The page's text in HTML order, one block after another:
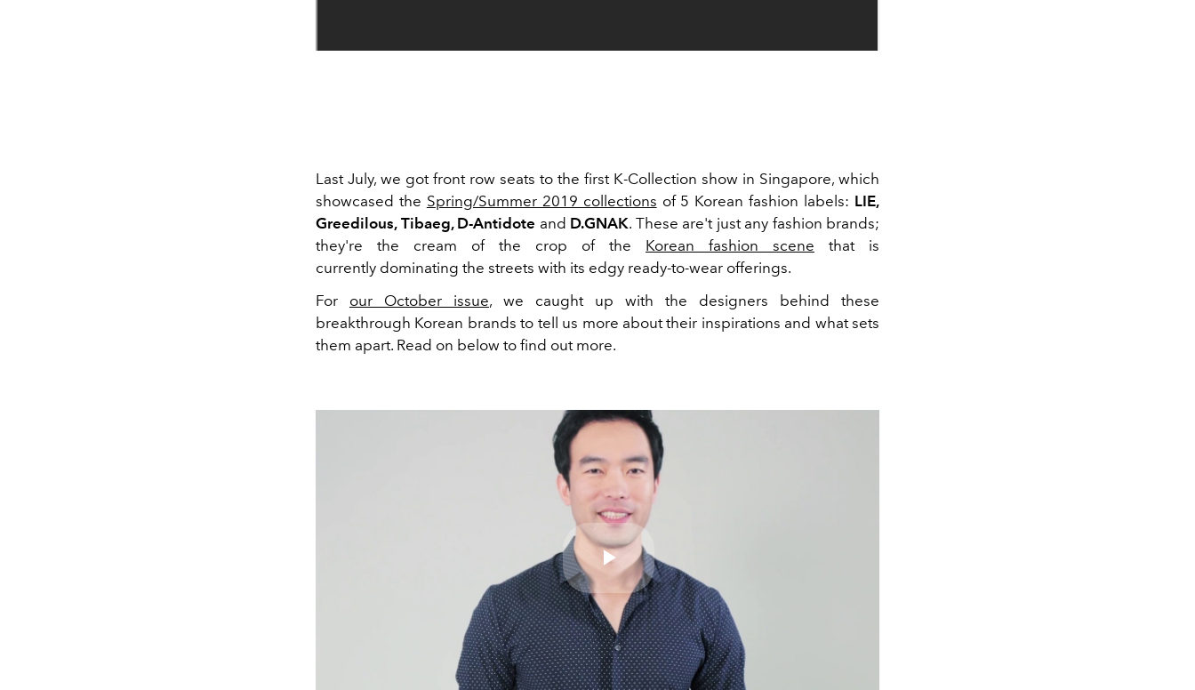
Last July, we got front row seats to the first K-Collection show in Singapore, which
showcased the Spring/Summer 2019 collections of 5 Korean fashion labels: LIE,
Greedilous, Tibaeg, D-Antidote and D.GNAK. These are't just any fashion brands;
they're the cream of the crop of the Korean fashion scene that is
currently dominating the streets with its edgy ready-to-wear offerings.
For our October issue, we caught up with the designers behind these
breakthrough Korean brands to tell us more about their inspirations and what sets
them apart. Read on below to find out more.
Play
Video